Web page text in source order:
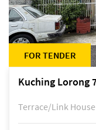
FOR TENDER
Terrace/Link House